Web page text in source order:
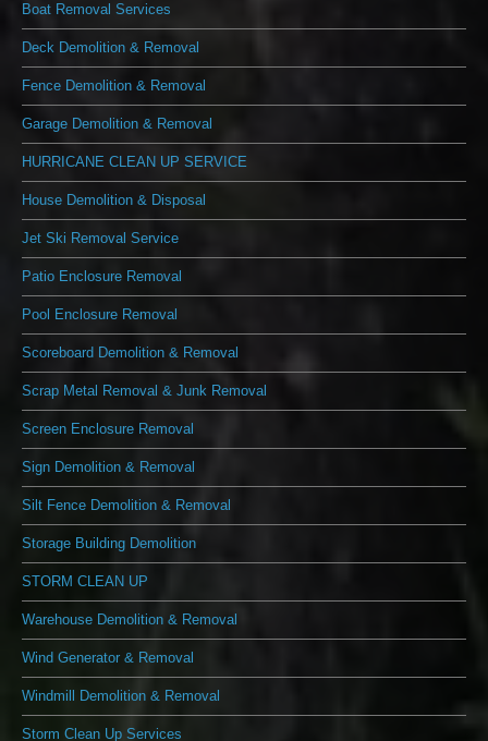
Boat Removal Services
Deck Demolition & Removal
Fence Demolition & Removal
Garage Demolition & Removal
HURRICANE CLEAN UP SERVICE
House Demolition & Disposal
Jet Ski Removal Service
Patio Enclosure Removal
Pool Enclosure Removal
Scoreboard Demolition & Removal
Scrap Metal Removal & Junk Removal
Screen Enclosure Removal
Sign Demolition & Removal
Silt Fence Demolition & Removal
Storage Building Demolition
STORM CLEAN UP
Warehouse Demolition & Removal
Wind Generator & Removal
Windmill Demolition & Removal
Storm Clean Up Services